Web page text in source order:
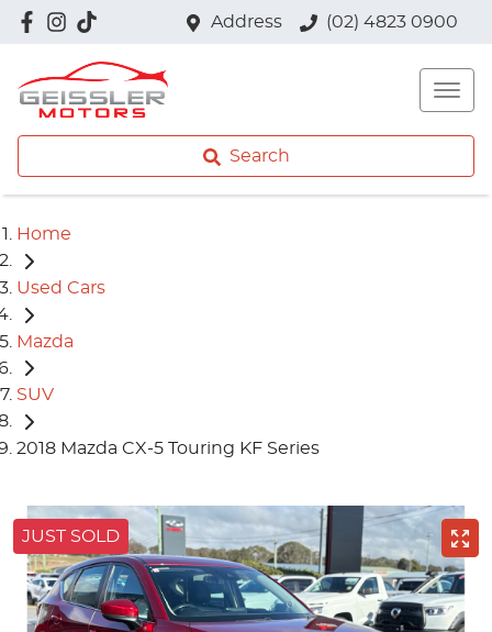
Address (02) 4823 0900
Search
Home
Used Cars
Mazda
SUV
2018 Mazda CX-5 Touring KF Series
JUST SOLD